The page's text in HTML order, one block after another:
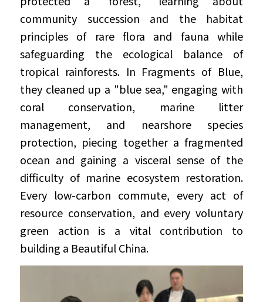
community succession and the habitat
principles of rare flora and fauna while
safeguarding the ecological balance of
tropical rainforests. In Fragments of Blue,
they cleaned up a "blue sea," engaging with
coral conservation, marine litter
management, and nearshore species
protection, piecing together a fragmented
ocean and gaining a visceral sense of the
difficulty of marine ecosystem restoration.
Every low-carbon commute, every act of
resource conservation, and every voluntary
green action is a vital contribution to
building a Beautiful China.